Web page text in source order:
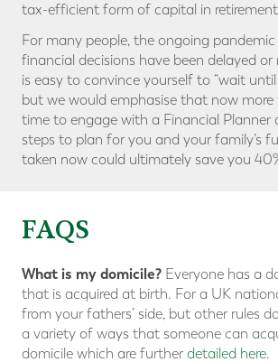
tax-efficient form of capital in
For many people, the ongoing
financial decisions have been delayed
is easy to convince yourself to “wait until
but we would emphasise that now more
time to engage with a Financial Planner
steps to plan for you and your family’s
taken now could ultimately save you
FAQS
What is my domicile? Everyone has a
that is acquired at birth. For a UK
from your fathers’ side, but other rules
a variety of ways that someone can
domicile which are further detailed here.